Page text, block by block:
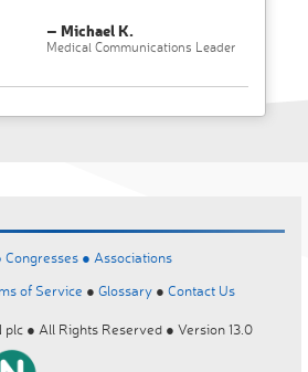
– Michael K.
Medical Communications Leader
Congresses ● Associations
of Service ● Glossary ● Contact Us
● All Rights Reserved ● Version 13.0